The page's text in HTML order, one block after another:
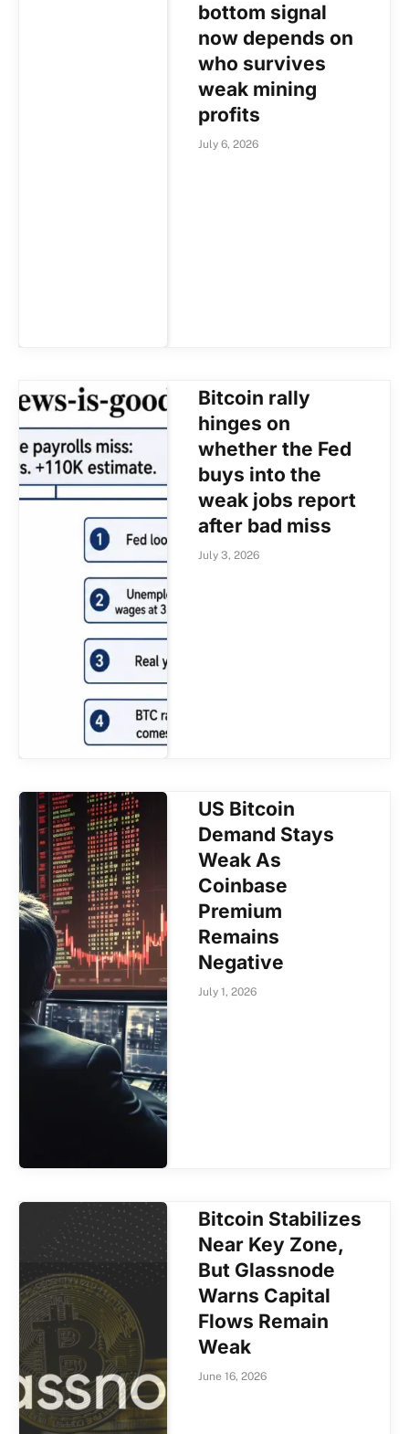
bottom signal
now depends on
who survives
weak mining
profits
July 6, 2026
Bitcoin rally
hinges on
whether the Fed
buys into the
weak jobs report
after bad miss
July 3, 2026
US Bitcoin
Demand Stays
Weak As
Coinbase
Premium
Remains
Negative
July 1, 2026
Bitcoin Stabilizes
Near Key Zone,
But Glassnode
Warns Capital
Flows Remain
Weak
June 16, 2026